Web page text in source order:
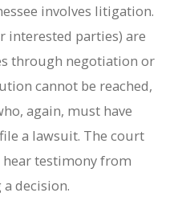
involves litigation.
interested parties) are
through negotiation or
cannot be reached,
again, must have
a lawsuit. The court
testimony from
decision.